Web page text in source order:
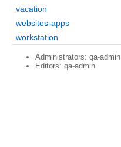
vacation
websites-apps
workstation
Administrators: qa-admin
Editors: qa-admin